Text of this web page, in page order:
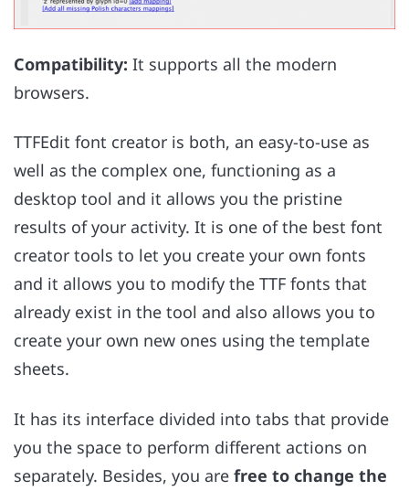
Compatibility: It supports all the modern
browsers.
TTFEdit font creator is both, an easy-to-use as
well as the complex one, functioning as a
desktop tool and it allows you the pristine
results of your activity. It is one of the best font
creator tools to let you create your own fonts
and it allows you to modify the TTF fonts that
already exist in the tool and also allows you to
create your own new ones using the template
sheets.
It has its interface divided into tabs that provide
you the space to perform different actions on
separately. Besides, you are free to change the